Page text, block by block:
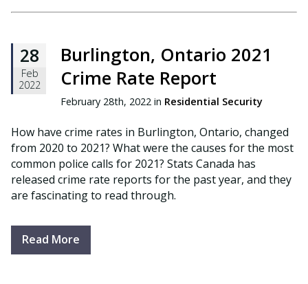
28
Feb
2022
Burlington, Ontario 2021
Crime Rate Report
February 28th, 2022 in Residential Security
How have crime rates in Burlington, Ontario, changed
from 2020 to 2021? What were the causes for the most
common police calls for 2021? Stats Canada has
released crime rate reports for the past year, and they
are fascinating to read through.
Read More